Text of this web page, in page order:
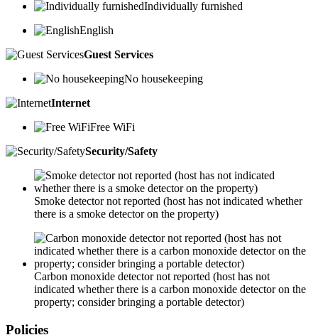
Individually furnished
English
Guest Services
No housekeeping
Internet
Free WiFi
Security/Safety
Smoke detector not reported (host has not indicated whether
there is a smoke detector on the property)
Carbon monoxide detector not reported (host has not
indicated whether there is a carbon monoxide detector on the
property; consider bringing a portable detector)
Policies